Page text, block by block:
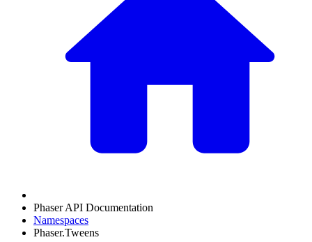
Phaser API Documentation
Namespaces
Phaser.Tweens